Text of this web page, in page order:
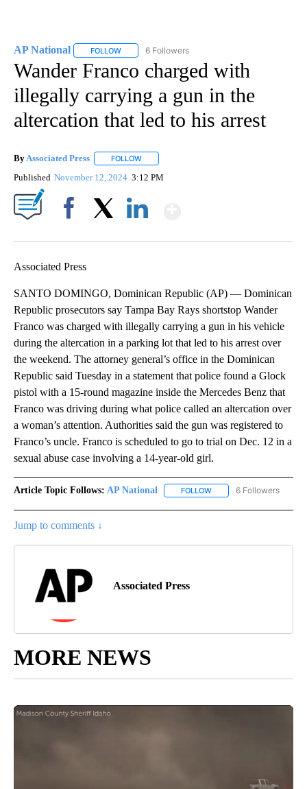
AP National FOLLOW FOLLOW "AP NATIONAL" TO RECEIVE
6 Followers
Wander Franco charged with
illegally carrying a gun in the
altercation that led to his arrest
By Associated Press FOLLOW
Published November 12, 2024 3:12 PM
Associated Press
SANTO DOMINGO, Dominican Republic (AP) — Dominican
Republic prosecutors say Tampa Bay Rays shortstop Wander
Franco was charged with illegally carrying a gun in his vehicle
during the altercation in a parking lot that led to his arrest over
the weekend. The attorney general’s office in the Dominican
Republic said Tuesday in a statement that police found a Glock
pistol with a 15-round magazine inside the Mercedes Benz that
Franco was driving during what police called an altercation over
a woman’s attention. Authorities said the gun was registered to
Franco’s uncle. Franco is scheduled to go to trial on Dec. 12 in a
sexual abuse case involving a 14-year-old girl.
Article Topic Follows: AP National FOLLOW FOLLOW "AP NATIONAL"
6 Followers
Jump to comments ↓
Associated Press
MORE NEWS